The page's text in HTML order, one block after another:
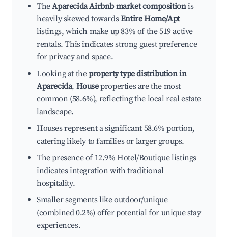
TheAparecida Airbnb market compositionis
heavily skewed towardsEntire Home/Apt
listings, which make up 83% of the 519 active
rentals. This indicates strong guest preference
for privacy and space.
Looking at theproperty type distribution in
Aparecida, Houseproperties are the most
common (58.6%), reflecting the local real estate
landscape.
Houses represent a significant 58.6% portion,
catering likely to families or larger groups.
The presence of 12.9% Hotel/Boutique listings
indicates integration with traditional
hospitality.
Smaller segments like outdoor/unique
(combined 0.2%) offer potential for unique stay
experiences.